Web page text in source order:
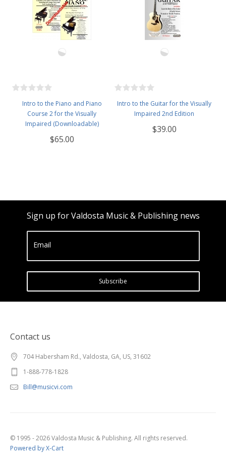
Intro to the Piano and Piano
Course 2 for the Visually
Impaired (Downloadable)
$65.00
Intro to the Guitar for the Visually
Impaired 2nd Edition
$39.00
Sign up for Valdosta Music & Publishing news
Email
Subscribe
Contact us
704 Habersham Rd., Valdosta, GA, US, 31602
1-888-778-1828
Bill@musicvi.com
© 1995 - 2026 Valdosta Music & Publishing. All rights reserved.
Powered by X-Cart